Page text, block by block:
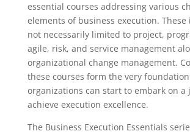
essential courses addressing various
elements of business execution.
not necessarily limited to project,
agile, risk, and service management
organizational change management.
these courses form the very
organizations can start to embark on a
achieve execution excellence.
The Business Execution Essentials